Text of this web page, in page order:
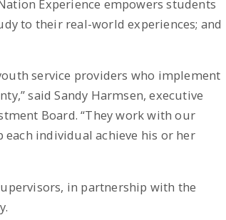
Experience empowers students
to their real-world experiences; and
service providers who implement
said Sandy Harmsen, executive
Board. “They work with our
individual achieve his or her
in partnership with the